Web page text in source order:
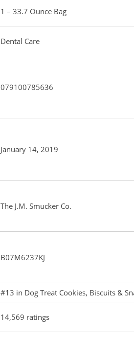
1 – 33.7 Ounce Bag
Dental Care
079100785636
January 14, 2019
The J.M. Smucker Co.
B07M6237KJ
#13 in Dog Treat Cookies, Biscuits &
14,569 ratings